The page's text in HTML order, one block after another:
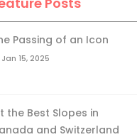
Passing of an Icon
Jan 15, 2025
the Best Slopes in
and Switzerland